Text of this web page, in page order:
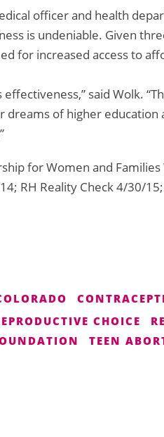
officer and health
is undeniable. Given
for increased access to
said Wolk.
of higher education
for Women and
RH Reality Check 4/30/
CHOICE
TEEN